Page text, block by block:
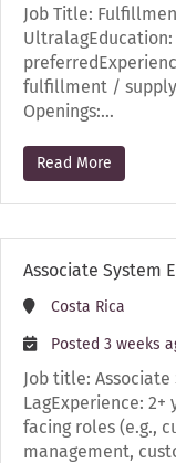
Job Title:
UltralagEducation:
fulfillment /
Openings:…
Read More
Associate System
Costa Rica
Posted 3 weeks
Job title:
LagExperience:
facing roles (e.g.,
management,